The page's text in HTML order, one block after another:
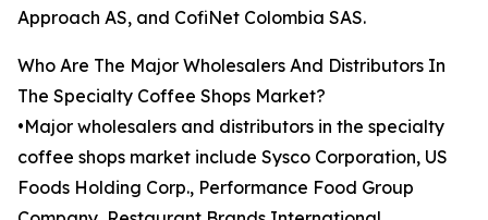
Approach AS, and CofiNet Colombia SAS.
Who Are The Major Wholesalers And Distributors In
The Specialty Coffee Shops Market?
•Major wholesalers and distributors in the specialty
coffee shops market include Sysco Corporation, US
Foods Holding Corp., Performance Food Group